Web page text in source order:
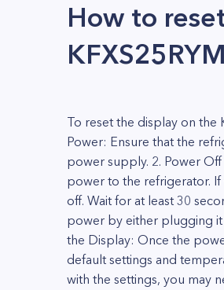
How to
To reset the display on the
Power: Ensure that the
power supply. 2. Power
power to the refrigerator.
off. Wait for at least 30
power by either plugging
the Display: Once the
default settings and
with the settings, you may